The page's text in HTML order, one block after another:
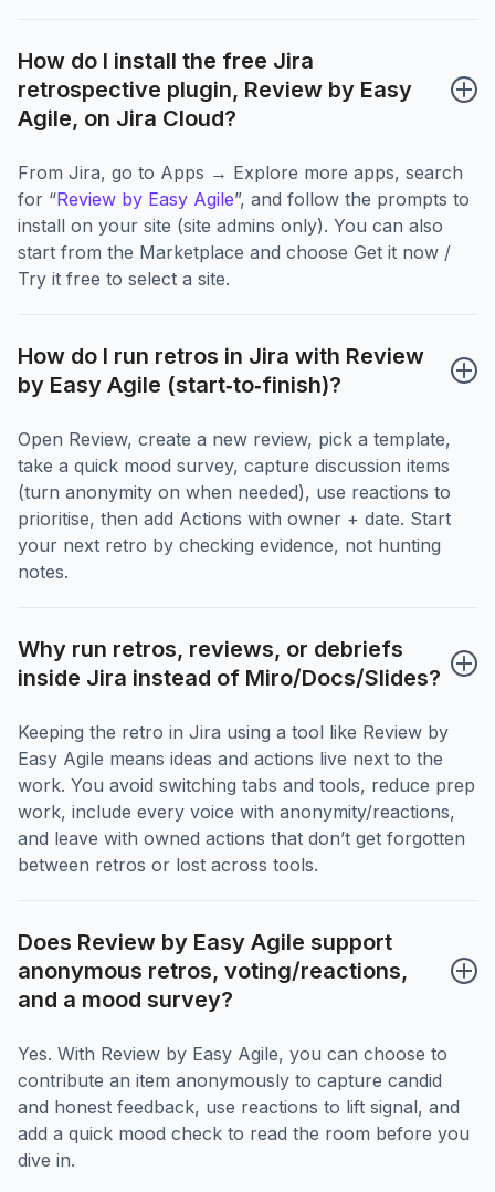
How do I install the free Jira
retrospective plugin, Review by Easy
Agile, on Jira Cloud?
From Jira, go to Apps → Explore more apps, search
for “Review by Easy Agile”, and follow the prompts to
install on your site (site admins only). You can also
start from the Marketplace and choose Get it now /
Try it free to select a site.
How do I run retros in Jira with Review
by Easy Agile (start‑to‑finish)?
Open Review, create a new review, pick a template,
take a quick mood survey, capture discussion items
(turn anonymity on when needed), use reactions to
prioritise, then add Actions with owner + date. Start
your next retro by checking evidence, not hunting
notes.
Why run retros, reviews, or debriefs
inside Jira instead of Miro/Docs/Slides?
Keeping the retro in Jira using a tool like Review by
Easy Agile means ideas and actions live next to the
work. You avoid switching tabs and tools, reduce prep
work, include every voice with anonymity/reactions,
and leave with owned actions that don’t get forgotten
between retros or lost across tools.
Does Review by Easy Agile support
anonymous retros, voting/reactions,
and a mood survey?
Yes. With Review by Easy Agile, you can choose to
contribute an item anonymously to capture candid
and honest feedback, use reactions to lift signal, and
add a quick mood check to read the room before you
dive in.